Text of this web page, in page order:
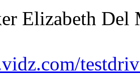
Elizabeth Del